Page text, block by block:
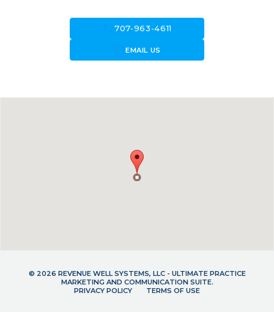
call707-963-4611
forward_to_inboxEMAIL US
© 2026 REVENUE WELL SYSTEMS, LLC - ULTIMATE PRACTICE
MARKETING AND COMMUNICATION SUITE.
PRIVACY POLICY
TERMS OF USE